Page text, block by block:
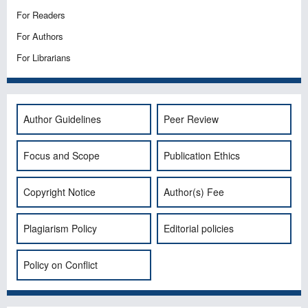
For Readers
For Authors
For Librarians
Author Guidelines Peer Review
Focus and Scope Publication Ethics
Copyright Notice Author(s) Fee
Plagiarism Policy Editorial policies
Policy on Conflict